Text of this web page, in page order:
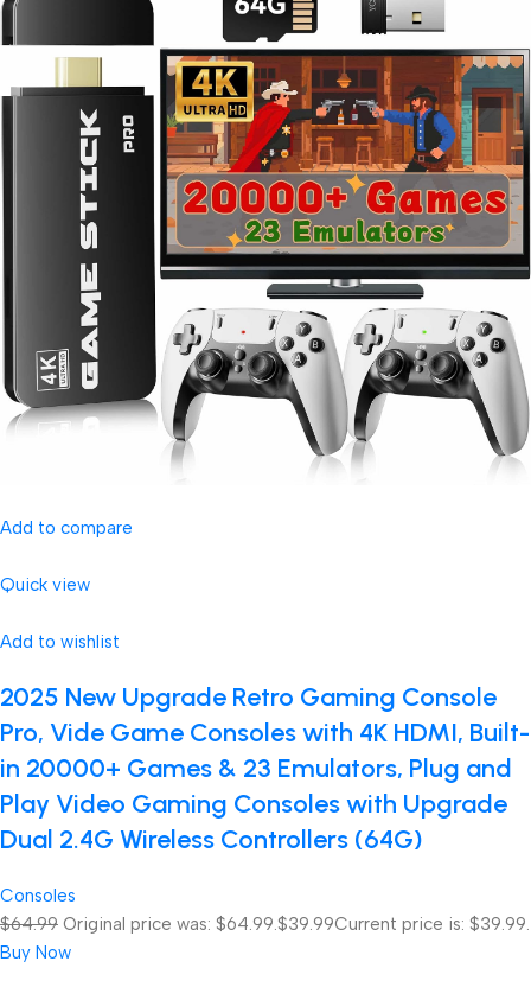
Add to compare
Quick view
Add to wishlist
2025 New Upgrade Retro Gaming Console
Pro, Vide Game Consoles with 4K HDMI, Built-
in 20000+ Games & 23 Emulators, Plug and
Play Video Gaming Consoles with Upgrade
Dual 2.4G Wireless Controllers (64G)
Consoles
$64.99 Original price was: $64.99. $39.99Current price is: $39.99.
Buy Now